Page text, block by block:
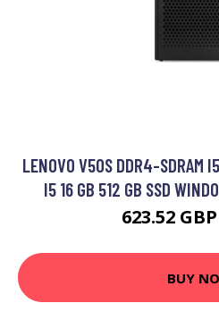
LENOVO V50S DDR4-SDRAM
I5 16 GB 512 GB SSD
623.52 GBP
BUY